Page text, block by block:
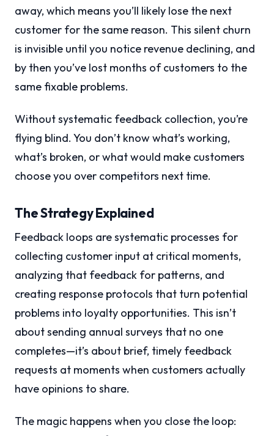
away, which means you’ll likely lose the next
customer for the same reason. This silent churn
is invisible until you notice revenue declining, and
by then you’ve lost months of customers to the
same fixable problems.
Without systematic feedback collection, you’re
flying blind. You don’t know what’s working,
what’s broken, or what would make customers
choose you over competitors next time.
The Strategy Explained
Feedback loops are systematic processes for
collecting customer input at critical moments,
analyzing that feedback for patterns, and
creating response protocols that turn potential
problems into loyalty opportunities. This isn’t
about sending annual surveys that no one
completes—it’s about brief, timely feedback
requests at moments when customers actually
have opinions to share.
The magic happens when you close the loop: